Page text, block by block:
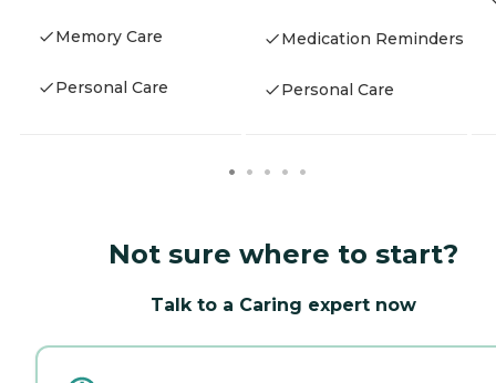
Memory Care
Personal Care
Medication Reminders
Personal Care
Not sure where to start?
Talk to a Caring expert now